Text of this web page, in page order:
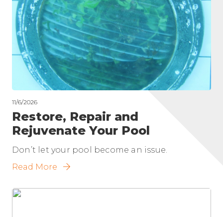
11/6/2026
Restore, Repair and
Rejuvenate Your Pool
Don’t let your pool become an issue.
Read More